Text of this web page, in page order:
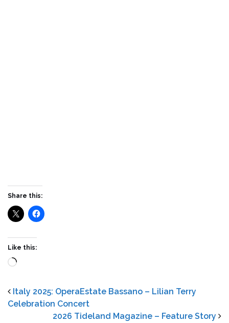
Share this:
Like this:
Loading…
Italy 2025: OperaEstate Bassano – Lilian Terry
Celebration Concert
2026 Tideland Magazine – Feature Story